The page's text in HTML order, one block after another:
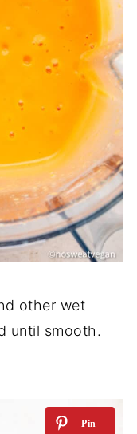
other wet
until smooth.